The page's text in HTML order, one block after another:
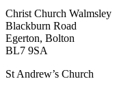
Christ Church Walmsley
Blackburn Road
Egerton, Bolton
BL7 9SA
St Andrew’s Church